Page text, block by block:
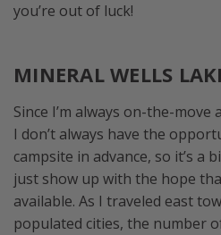
you’re out of luck!
MINERAL WELLS
Since I’m always on-the-
I don’t always have the
campsite in advance, so it’s a
just show up with the hope
available. As I traveled east
populated cities, the number